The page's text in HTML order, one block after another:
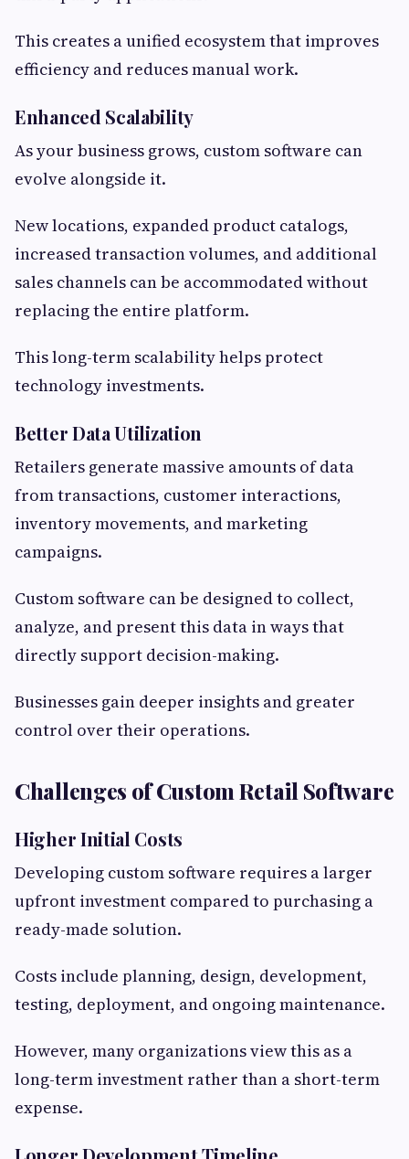
This creates a unified ecosystem that improves
efficiency and reduces manual work.
Enhanced Scalability
As your business grows, custom software can
evolve alongside it.
New locations, expanded product catalogs,
increased transaction volumes, and additional
sales channels can be accommodated without
replacing the entire platform.
This long-term scalability helps protect
technology investments.
Better Data Utilization
Retailers generate massive amounts of data
from transactions, customer interactions,
inventory movements, and marketing
campaigns.
Custom software can be designed to collect,
analyze, and present this data in ways that
directly support decision-making.
Businesses gain deeper insights and greater
control over their operations.
Challenges of Custom Retail Software
Higher Initial Costs
Developing custom software requires a larger
upfront investment compared to purchasing a
ready-made solution.
Costs include planning, design, development,
testing, deployment, and ongoing maintenance.
However, many organizations view this as a
long-term investment rather than a short-term
expense.